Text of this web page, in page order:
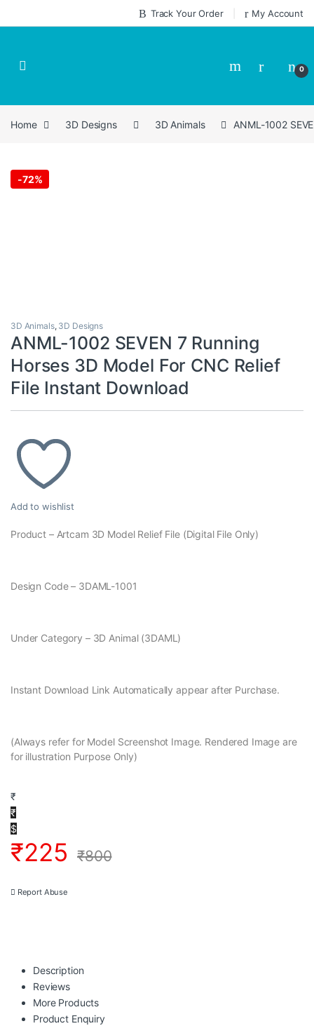
Track Your Order My Account
0
Home 3D Designs 3D Animals ANML-1002
-72%
3D Animals, 3D Designs
ANML-1002 SEVEN 7 Running
Horses 3D Model For CNC Relief
File Instant Download
Add to wishlist
Product – Artcam 3D Model Relief File (Digital File Only)
Design Code – 3DAML-1001
Under Category – 3D Animal (3DAML)
Instant Download Link Automatically appear after Purchase.
(Always refer for Model Screenshot Image. Rendered Image are
for illustration Purpose Only)
₹
₹
$
₹225 ₹800
Report Abuse
Description
Reviews
More Products
Product Enquiry